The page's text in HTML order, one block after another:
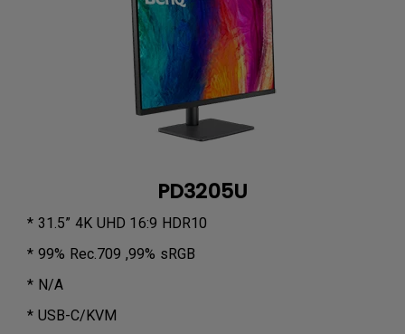
PD3205U
* 31.5” 4K UHD 16:9 HDR10
* 99% Rec.709 ,99% sRGB
* N/A
* USB-C/KVM